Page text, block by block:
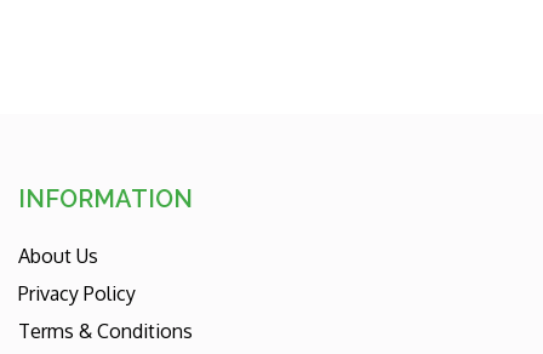
INFORMATION
About Us
Privacy Policy
Terms & Conditions